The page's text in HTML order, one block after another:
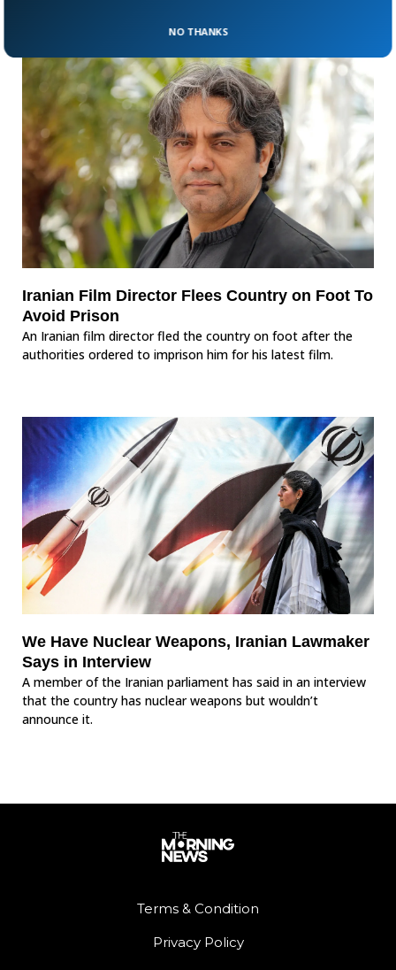
Iranian Film Director Flees Country on Foot To
Avoid Prison
An Iranian film director fled the country on foot after the
authorities ordered to imprison him for his latest film.
We Have Nuclear Weapons, Iranian Lawmaker
Says in Interview
A member of the Iranian parliament has said in an interview
that the country has nuclear weapons but wouldn’t
announce it.
Terms & Condition
Privacy Policy
NO THANKS